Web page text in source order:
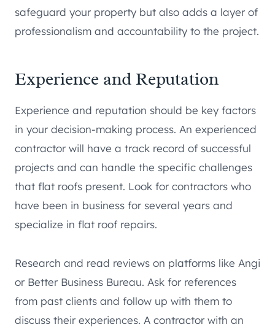
safeguard your property but also adds a layer of
professionalism and accountability to the project.
Experience and Reputation
Experience and reputation should be key factors
in your decision-making process. An experienced
contractor will have a track record of successful
projects and can handle the specific challenges
that flat roofs present. Look for contractors who
have been in business for several years and
specialize in flat roof repairs.
Research and read reviews on platforms like Angi
or Better Business Bureau. Ask for references
from past clients and follow up with them to
discuss their experiences. A contractor with an